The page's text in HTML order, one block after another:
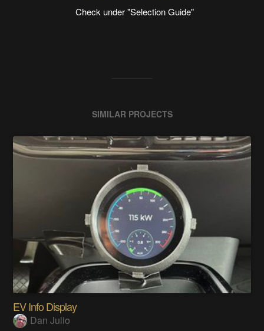
Check under "Selection Guide"
SIMILAR PROJECTS
EV Info Display
Dan Julio